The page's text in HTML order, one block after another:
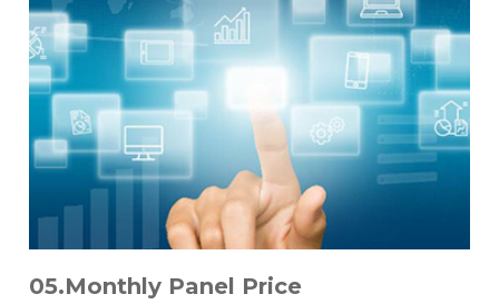
05.Monthly Panel Price